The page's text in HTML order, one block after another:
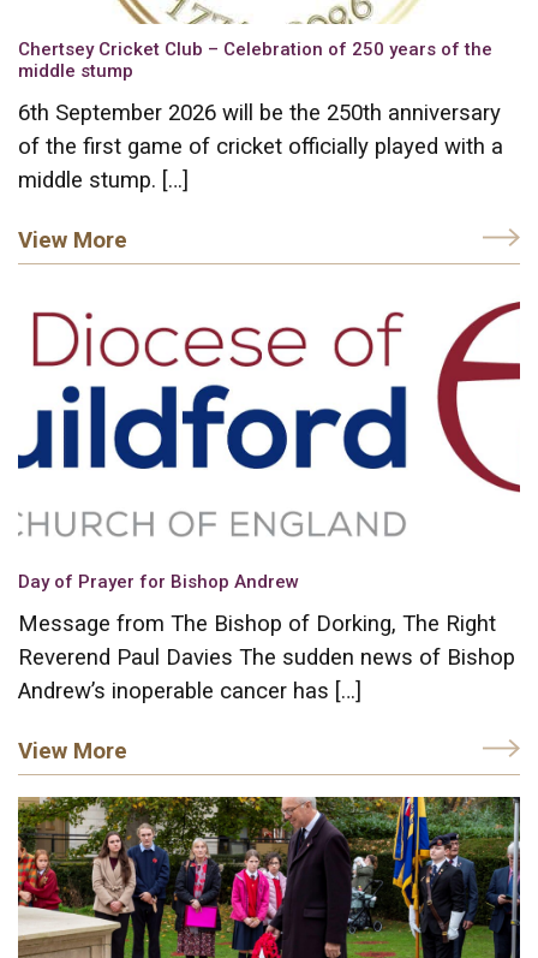
Chertsey Cricket Club – Celebration of 250 years of the
middle stump
6th September 2026 will be the 250th anniversary
of the first game of cricket officially played with a
middle stump. […]
View More
Day of Prayer for Bishop Andrew
Message from The Bishop of Dorking, The Right
Reverend Paul Davies The sudden news of Bishop
Andrew’s inoperable cancer has […]
View More